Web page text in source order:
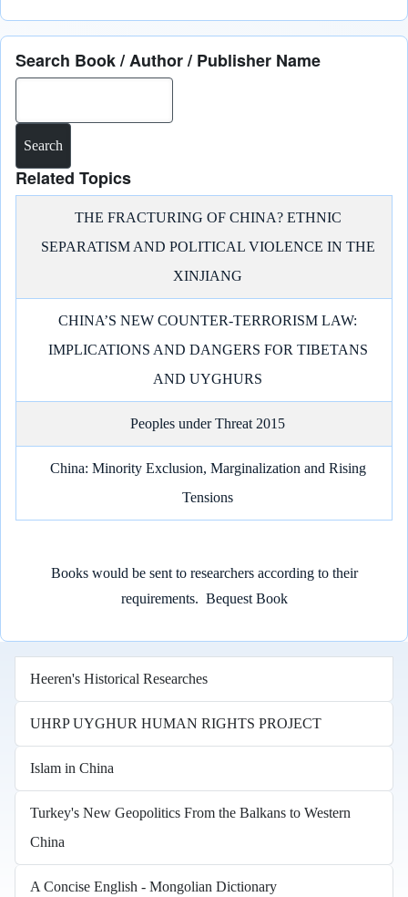
Search Book / Author / Publisher Name
Related Topics
THE FRACTURING OF CHINA? ETHNIC
SEPARATISM AND POLITICAL VIOLENCE IN THE
XINJIANG
CHINA’S NEW COUNTER-TERRORISM LAW:
IMPLICATIONS AND DANGERS FOR TIBETANS
AND UYGHURS
Peoples under Threat 2015
China: Minority Exclusion, Marginalization and Rising
Tensions
Books would be sent to researchers according to their
requirements. Bequest Book
Heeren's Historical Researches
UHRP UYGHUR HUMAN RIGHTS PROJECT
Islam in China
Turkey's New Geopolitics From the Balkans to Western
China
A Concise English - Mongolian Dictionary